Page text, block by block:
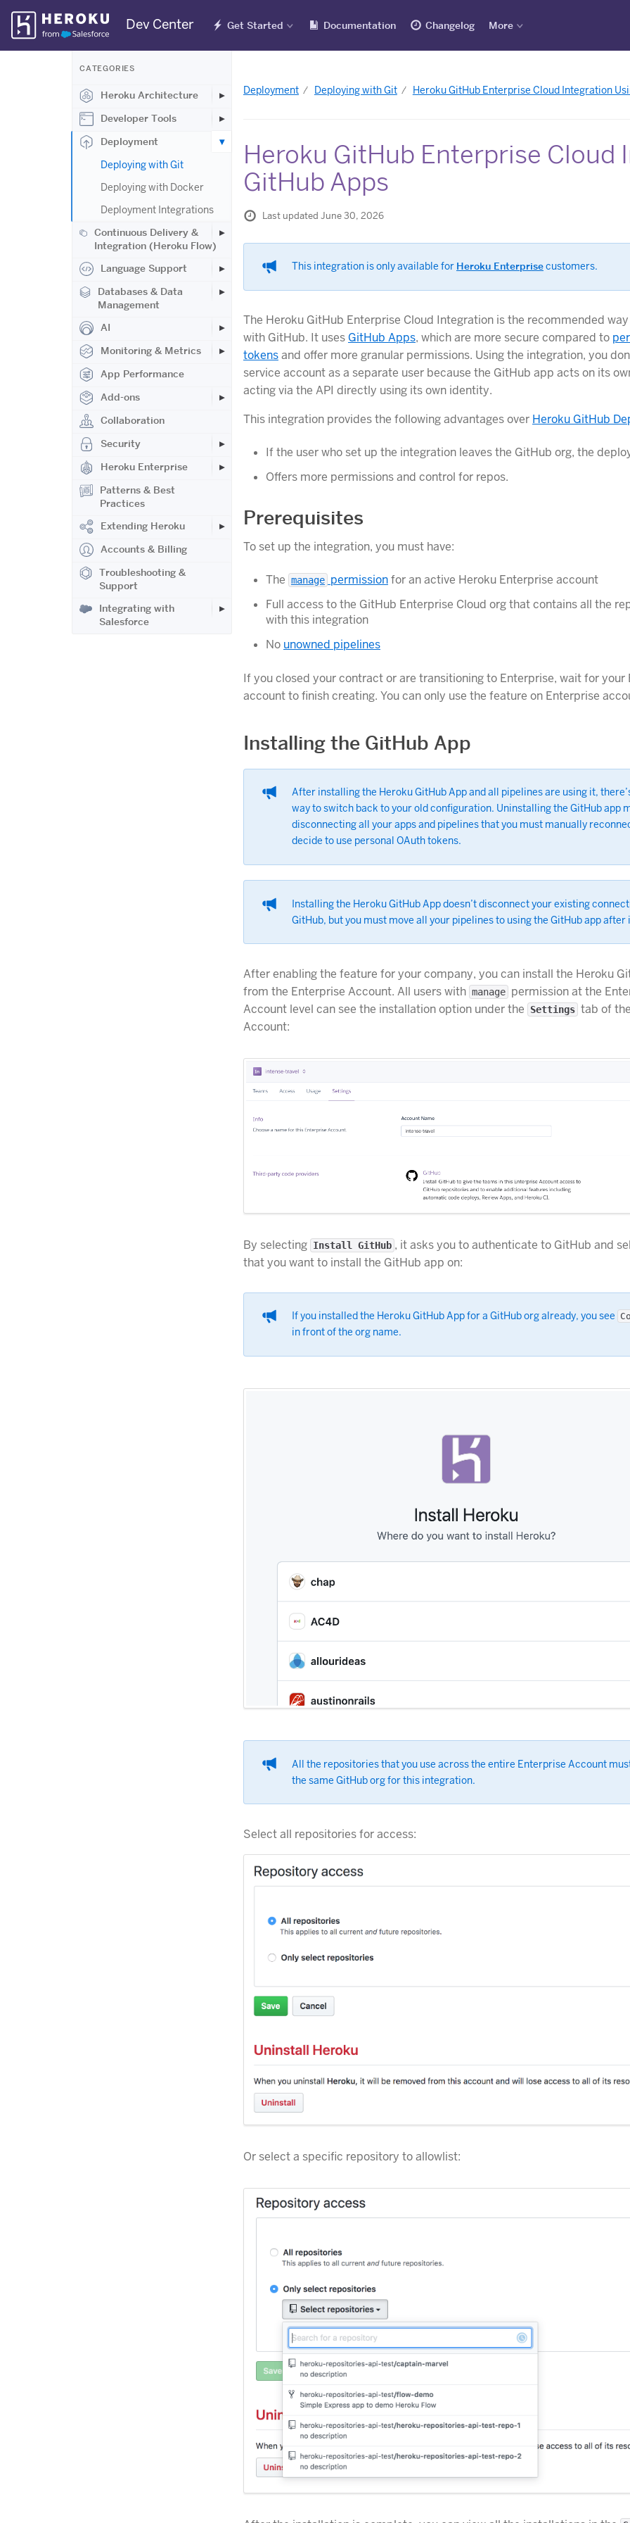
Skip
Navigation
Dev Center Get Started Documentation Changelog More
CATEGORIES
Heroku Architecture
Developer Tools
Deployment
Deploying with Git
Deploying with Docker
Deployment Integrations
Continuous Delivery &
Integration (Heroku Flow)
Language Support
Databases & Data
Management
AI
Monitoring & Metrics
App Performance
Add-ons
Collaboration
Security
Heroku Enterprise
Patterns & Best
Practices
Extending Heroku
Accounts & Billing
Troubleshooting &
Support
Integrating with
Salesforce
Deployment Deploying with Git Heroku GitHub Enterprise Cloud Integration
Heroku GitHub Enterprise Cloud
GitHub Apps
Last updated June 30, 2026
This integration is only available for Heroku Enterprisecustomers.
The Heroku GitHub Enterprise Cloud Integration is the recommended
with GitHub. It uses GitHub Apps, which are more secure compared to
tokensand offer more granular permissions. Using the integration, you
service account as a separate user because the GitHub app acts on its
acting via the API directly using its own identity.
This integration provides the following advantages over Heroku GitHub
If the user who set up the integration leaves the GitHub org, the
Offers more permissions and control for repos.
Prerequisites
To set up the integration, you must have:
The manage permissionfor an active Heroku Enterprise account
Full access to the GitHub Enterprise Cloud org that contains all the
with this integration
No unowned pipelines
If you closed your contract or are transitioning to Enterprise, wait for your
account to finish creating. You can only use the feature on Enterprise
Installing the GitHub App
After installing the Heroku GitHub App and all pipelines are using it,
way to switch back to your old configuration. Uninstalling the GitHub app
disconnecting all your apps and pipelines that you must manually
decide to use personal OAuth tokens.
Installing the Heroku GitHub App doesn’t disconnect your existing
GitHub, but you must move all your pipelines to using the GitHub app after
After enabling the feature for your company, you can install the Heroku
from the Enterprise Account. All users with manage permission at the
Account level can see the installation option under the
Settings tab of
Account:
By selecting Install GitHub , it asks you to authenticate to GitHub and
that you want to install the GitHub app on:
If you installed the Heroku GitHub App for a GitHub org already, you see
in front of the org name.
All the repositories that you use across the entire Enterprise Account
the same GitHub org for this integration.
Select all repositories for access:
Or select a specific repository to allowlist: